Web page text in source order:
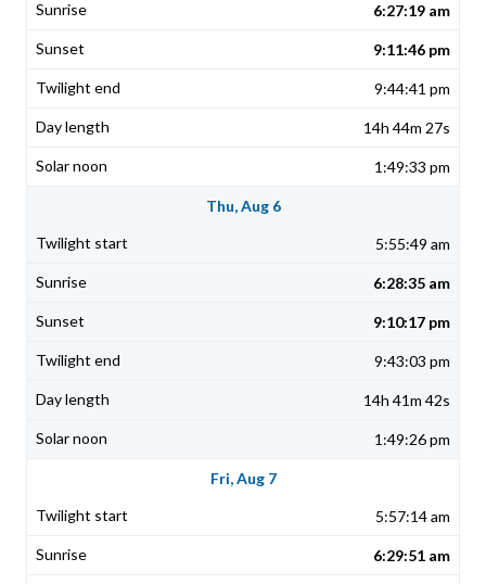
6:27:19 am
9:11:46 pm
9:44:41 pm
14h 44m 27s
1:49:33 pm
Thu, Aug 6
5:55:49 am
6:28:35 am
9:10:17 pm
9:43:03 pm
14h 41m 42s
1:49:26 pm
Fri, Aug 7
5:57:14 am
6:29:51 am